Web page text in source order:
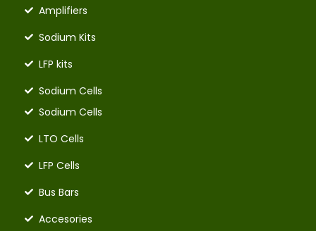
Amplifiers
Sodium Kits
LFP kits
Sodium Cells
Sodium Cells
LTO Cells
LFP Cells
Bus Bars
Accesories